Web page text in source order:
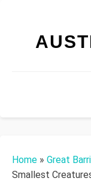
Home » Great
Smallest